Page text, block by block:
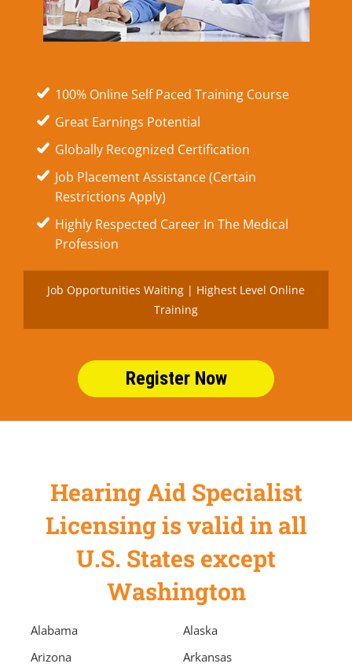
100% Online Self Paced Training Course
Great Earnings Potential
Globally Recognized Certification
Job Placement Assistance (Certain
Restrictions Apply)
Highly Respected Career In The Medical
Profession
Job Opportunities Waiting | Highest Level Online
Training
Register Now
Hearing Aid Specialist
Licensing is valid in all
U.S. States except
Washington
Alabama
Alaska
Arizona
Arkansas